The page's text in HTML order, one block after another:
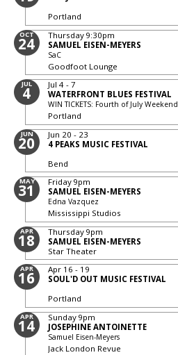
Portland
OCT
24 Thursday 9:30pm
SAMUEL EISEN-MEYERS
SaC
Goodfoot Lounge
JUL
4
Jul 4 - 7
WATERFRONT BLUES FESTIVAL
WIN TICKETS: Fourth of July Weekend
Portland
JUN
20
Jun 20 - 23
4 PEAKS MUSIC FESTIVAL
Bend
MAY
31 Friday 9pm
SAMUEL EISEN-MEYERS
Edna Vazquez
Mississippi Studios
APR
18 Thursday 9pm
SAMUEL EISEN-MEYERS
Star Theater
APR
16
Apr 16 - 19
SOUL'D OUT MUSIC FESTIVAL
Portland
APR
14 Sunday 9pm
JOSEPHINE ANTOINETTE
Samuel Eisen-Meyers
Jack London Revue